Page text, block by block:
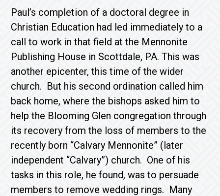
Paul’s completion of a doctoral degree in
Christian Education had led immediately to a
call to work in that field at the Mennonite
Publishing House in Scottdale, PA. This was
another epicenter, this time of the wider
church. But his second ordination called him
back home, where the bishops asked him to
help the Blooming Glen congregation through
its recovery from the loss of members to the
recently born “Calvary Mennonite” (later
independent “Calvary”) church. One of his
tasks in this role, he found, was to persuade
members to remove wedding rings. Many